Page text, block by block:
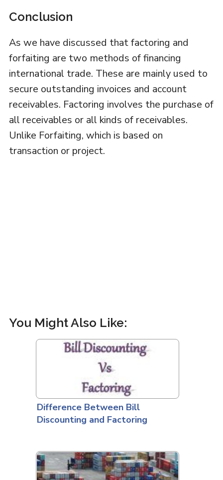
Conclusion
As we have discussed that factoring and
forfaiting are two methods of financing
international trade. These are mainly used to
secure outstanding invoices and account
receivables. Factoring involves the purchase of
all receivables or all kinds of receivables.
Unlike Forfaiting, which is based on
transaction or project.
You Might Also Like:
Difference Between Bill
Discounting and Factoring